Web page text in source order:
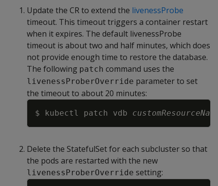
Update the CR to extend the livenessProbe
timeout. This timeout triggers a container restart
when it expires. The default livenessProbe
timeout is about two and half minutes, which does
not provide enough time to restore the database.
The following patch command uses the
livenessProberOverride parameter to set
the timeout to about 20 minutes:
$ kubectl patch vdb
Copy
Delete the StatefulSet for each subcluster so that
the pods are restarted with the new
livenessProberOverride setting: